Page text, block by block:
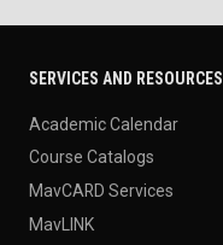
SERVICES AND RESOURCES
Academic Calendar
Course Catalogs
MavCARD Services
MavLINK